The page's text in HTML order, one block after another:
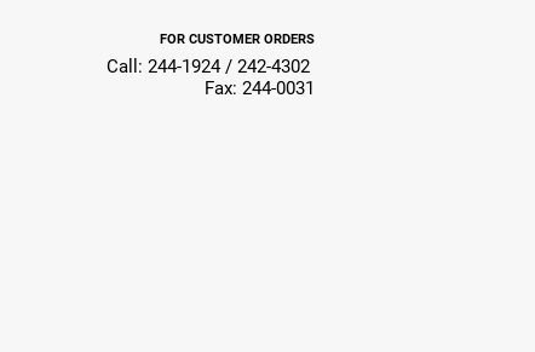
FOR CUSTOMER ORDERS
Call: 244-1924 / 242-4302
Fax: 244-0031